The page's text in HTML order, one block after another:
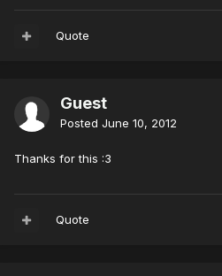
Quote
Guest
Posted June 10, 2012
Thanks for this :3
Quote